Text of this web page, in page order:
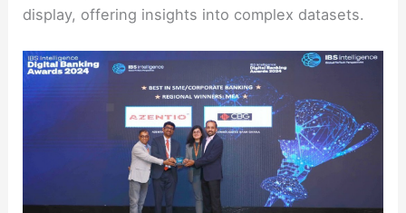
display, offering insights into complex datasets.